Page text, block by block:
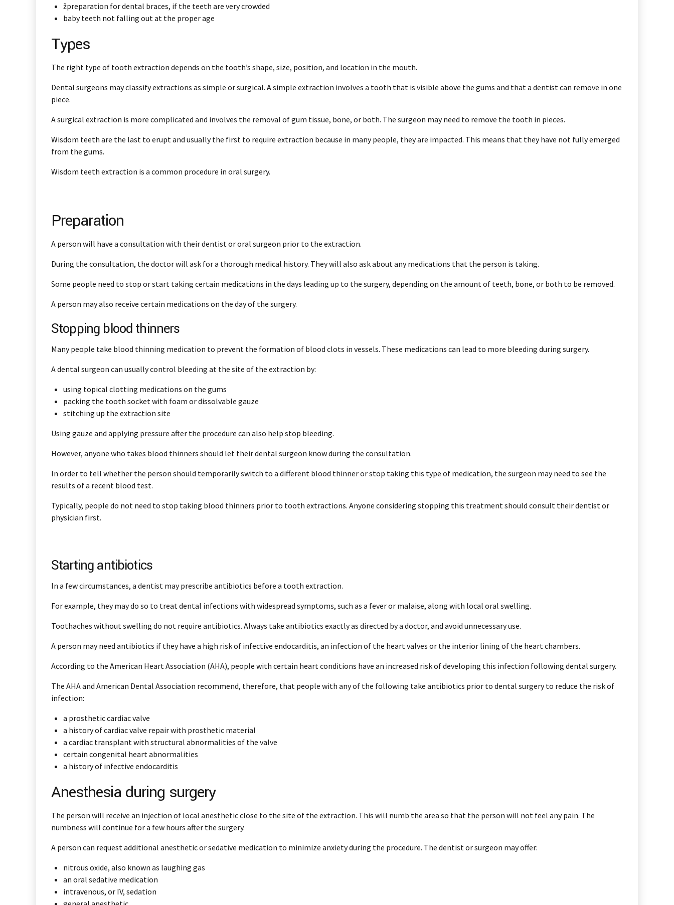
žpreparation for dental braces, if the teeth are very crowded
baby teeth not falling out at the proper age
Types
The right type of tooth extraction depends on the tooth’s shape, size, position, and location in the mouth.
Dental surgeons may classify extractions as simple or surgical. A simple extraction involves a tooth that is visible above the gums and that a dentist can remove in one
piece.
A surgical extraction is more complicated and involves the removal of gum tissue, bone, or both. The surgeon may need to remove the tooth in pieces.
Wisdom teeth are the last to erupt and usually the first to require extraction because in many people, they are impacted. This means that they have not fully emerged
from the gums.
Wisdom teeth extraction is a common procedure in oral surgery.
Preparation
A person will have a consultation with their dentist or oral surgeon prior to the extraction.
During the consultation, the doctor will ask for a thorough medical history. They will also ask about any medications that the person is taking.
Some people need to stop or start taking certain medications in the days leading up to the surgery, depending on the amount of teeth, bone, or both to be removed.
A person may also receive certain medications on the day of the surgery.
Stopping blood thinners
Many people take blood thinning medication to prevent the formation of blood clots in vessels. These medications can lead to more bleeding during surgery.
A dental surgeon can usually control bleeding at the site of the extraction by:
using topical clotting medications on the gums
packing the tooth socket with foam or dissolvable gauze
stitching up the extraction site
Using gauze and applying pressure after the procedure can also help stop bleeding.
However, anyone who takes blood thinners should let their dental surgeon know during the consultation.
In order to tell whether the person should temporarily switch to a different blood thinner or stop taking this type of medication, the surgeon may need to see the
results of a recent blood test.
Typically, people do not need to stop taking blood thinners prior to tooth extractions. Anyone considering stopping this treatment should consult their dentist or
physician first.
Starting antibiotics
In a few circumstances, a dentist may prescribe antibiotics before a tooth extraction.
For example, they may do so to treat dental infections with widespread symptoms, such as a fever or malaise, along with local oral swelling.
Toothaches without swelling do not require antibiotics. Always take antibiotics exactly as directed by a doctor, and avoid unnecessary use.
A person may need antibiotics if they have a high risk of infective endocarditis, an infection of the heart valves or the interior lining of the heart chambers.
According to the American Heart Association (AHA), people with certain heart conditions have an increased risk of developing this infection following dental surgery.
The AHA and American Dental Association recommend, therefore, that people with any of the following take antibiotics prior to dental surgery to reduce the risk of
infection:
a prosthetic cardiac valve
a history of cardiac valve repair with prosthetic material
a cardiac transplant with structural abnormalities of the valve
certain congenital heart abnormalities
a history of infective endocarditis
Anesthesia during surgery
The person will receive an injection of local anesthetic close to the site of the extraction. This will numb the area so that the person will not feel any pain. The
numbness will continue for a few hours after the surgery.
A person can request additional anesthetic or sedative medication to minimize anxiety during the procedure. The dentist or surgeon may offer:
nitrous oxide, also known as laughing gas
an oral sedative medication
intravenous, or IV, sedation